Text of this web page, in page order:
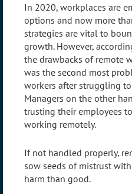
In 2020, workplaces are
options and now more
strategies are vital to
growth. However,
the drawbacks of remote
was the second most
workers after struggling
Managers on the other
trusting their employees
working remotely.
If not handled properly,
sow seeds of mistrust
harm than good.